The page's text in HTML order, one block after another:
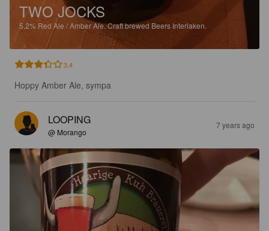
TWO JOCKS
5.2% Red Ale / Amber Ale.Craft brewed Beers Interlaken.
3.4
Hoppy Amber Ale, sympa
LOOPING
@ Morango
7 years ago